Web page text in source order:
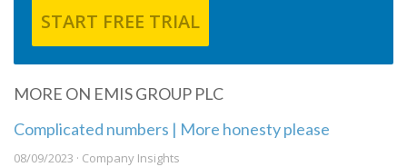
START FREE TRIAL
MORE ON EMIS GROUP PLC
Complicated numbers | More honesty please
08/09/2023 · Company Insights